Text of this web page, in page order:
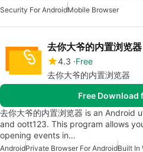
Security For AndroidMobile Browser
去你大爷的内置浏览器
4.3 Free
去你大爷的内置浏览器
Free Download
去你大爷的内置浏览器 is an
and oott123. This program allows
opening events in…
AndroidPrivate Browser For AndroidBuilt In